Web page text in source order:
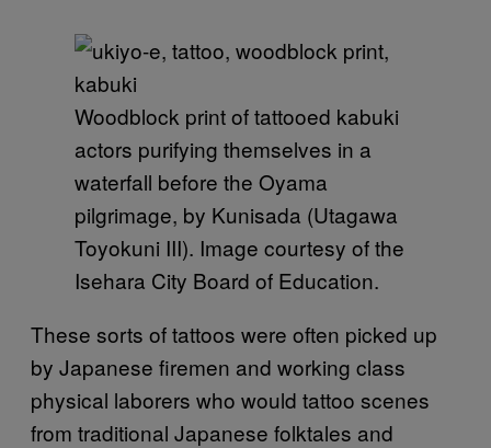
Woodblock print of tattooed kabuki
actors purifying themselves in a
waterfall before the Oyama
pilgrimage, by Kunisada (Utagawa
Toyokuni III). Image courtesy of the
Isehara City Board of Education.
These sorts of tattoos were often picked up
by Japanese firemen and working class
physical laborers who would tattoo scenes
from traditional Japanese folktales and